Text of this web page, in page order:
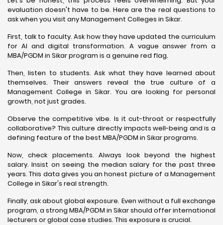
evaluation doesn't have to be. Here are the real questions to
ask when you visit any Management Colleges in Sikar.
First, talk to faculty. Ask how they have updated the curriculum
for AI and digital transformation. A vague answer from a
MBA/PGDM in Sikar program is a genuine red flag.
Then, listen to students. Ask what they have learned about
themselves. Their answers reveal the true culture of a
Management College in Sikar. You are looking for personal
growth, not just grades.
Observe the competitive vibe. Is it cut-throat or respectfully
collaborative? This culture directly impacts well-being and is a
defining feature of the best MBA/PGDM in Sikar programs.
Now, check placements. Always look beyond the highest
salary. Insist on seeing the median salary for the past three
years. This data gives you an honest picture of a Management
College in Sikar's real strength.
Finally, ask about global exposure. Even without a full exchange
program, a strong MBA/PGDM in Sikar should offer international
lecturers or global case studies. This exposure is crucial.